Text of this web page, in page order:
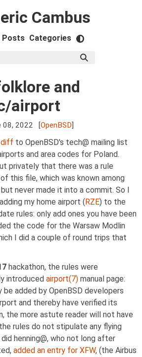
Cambus
Posts Categories
and
airport
08, 2022 [OpenBSD]
diff to OpenBSD's tech@ mailing list
and area codes for Poland.
privately that there was a rule
this file, which was known among
never made it into a commit. So I
adding my home airport (RZE) to the
rules: only add ones you have been
the code for the Warsaw Modlin
I did a couple of round trips that
hackathon, the rules were
introduced airport(7) manual page:
be added by OpenBSD developers
and thereby have verified its
the more astute reader will not have
rules do not stipulate any flying
henning@, who not long after
added an entry for XFW, (the Airbus